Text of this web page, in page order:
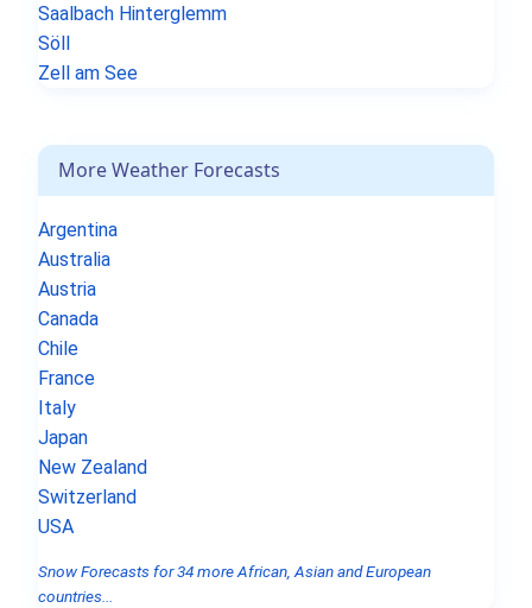
Saalbach Hinterglemm
Söll
Zell am See
More Weather Forecasts
Argentina
Australia
Austria
Canada
Chile
France
Italy
Japan
New Zealand
Switzerland
USA
Snow Forecasts for 34 more African, Asian and European
countries...